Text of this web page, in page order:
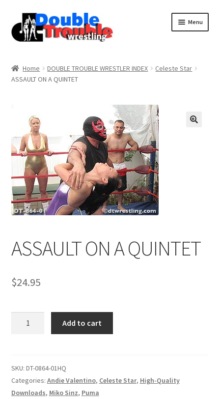
Menu
Assistance with mobile devices
Blog
Cart
Comments
CONTENT REMOVAL REQUESTS
Double Trouble Custom Match Request
Home DOUBLE TROUBLE WRESTLER INDEX
Celeste Star
ASSAULT ON A QUINTET
ASSAULT ON A QUINTET
$24.95
quantity
Add to cart
SKU: DT-0864-01HQ
Categories: Andie Valentino, Celeste Star, High-Quality
Downloads, Miko Sinz, Puma